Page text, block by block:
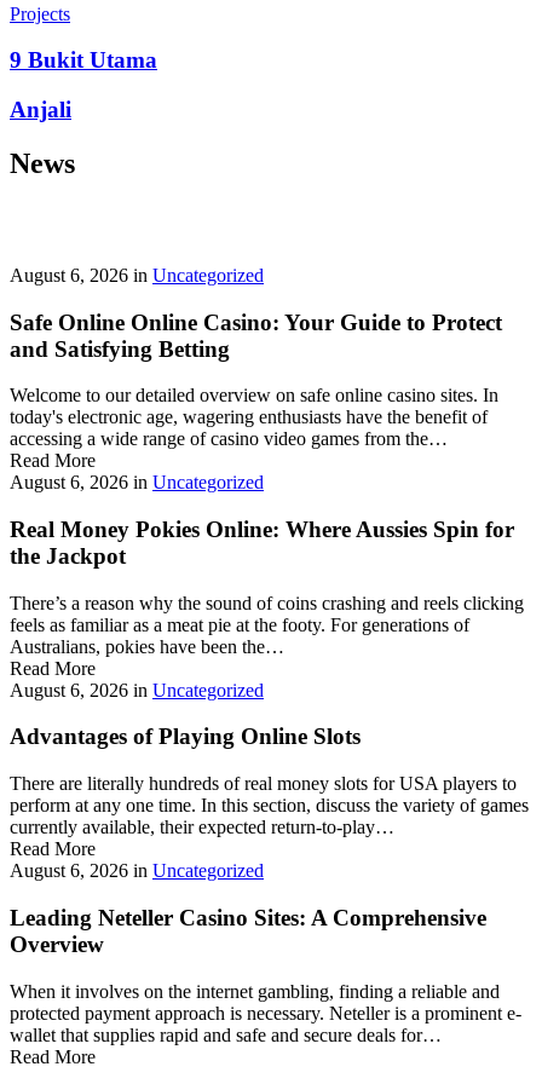
prepayment penalties, and eligibility rules vary widely. A little
stress‑free.
Looking for a quick cash boost? Texas borrowers can tap into fast,
friendly options that skip the hard‑credit check and get you funds in
application. With rates starting at 3.5% on amounts up to ,000, you’ll
Projects
9 Bukit Utama
Anjali
News
August 6, 2026 in Uncategorized
Safe Online Online Casino: Your Guide to Protect
and Satisfying Betting
Welcome to our detailed overview on safe online casino sites. In
today's electronic age, wagering enthusiasts have the benefit of
accessing a wide range of casino video games from the…
Read More
August 6, 2026 in Uncategorized
Real Money Pokies Online: Where Aussies Spin for
the Jackpot
There’s a reason why the sound of coins crashing and reels clicking
feels as familiar as a meat pie at the footy. For generations of
Australians, pokies have been the…
Read More
August 6, 2026 in Uncategorized
Advantages of Playing Online Slots
There are literally hundreds of real money slots for USA players to
perform at any one time. In this section, discuss the variety of games
currently available, their expected return-to-play…
Read More
August 6, 2026 in Uncategorized
Leading Neteller Casino Sites: A Comprehensive
Overview
When it involves on the internet gambling, finding a reliable and
protected payment approach is necessary. Neteller is a prominent e-
wallet that supplies rapid and safe and secure deals for…
Read More